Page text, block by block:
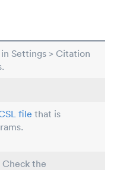
Settings > Citation
file that is
Check the